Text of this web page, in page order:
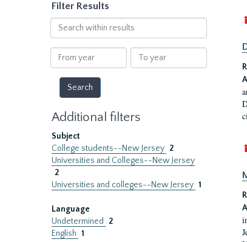
Filter Results
Search
within
results
From
year
To
year
Additional filters
Subject
College students--New Jersey 2
Universities and Colleges--New Jersey
2
Universities and colleges--New Jersey 1
Language
Undetermined
2
English 1